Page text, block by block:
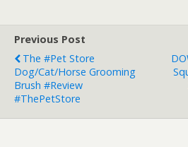
Previous Post
The #Pet Store
Dog/Cat/Horse Grooming
Brush #Review
#ThePetStore